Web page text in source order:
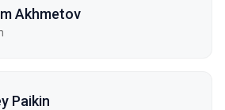
Akhmetov
Paikin